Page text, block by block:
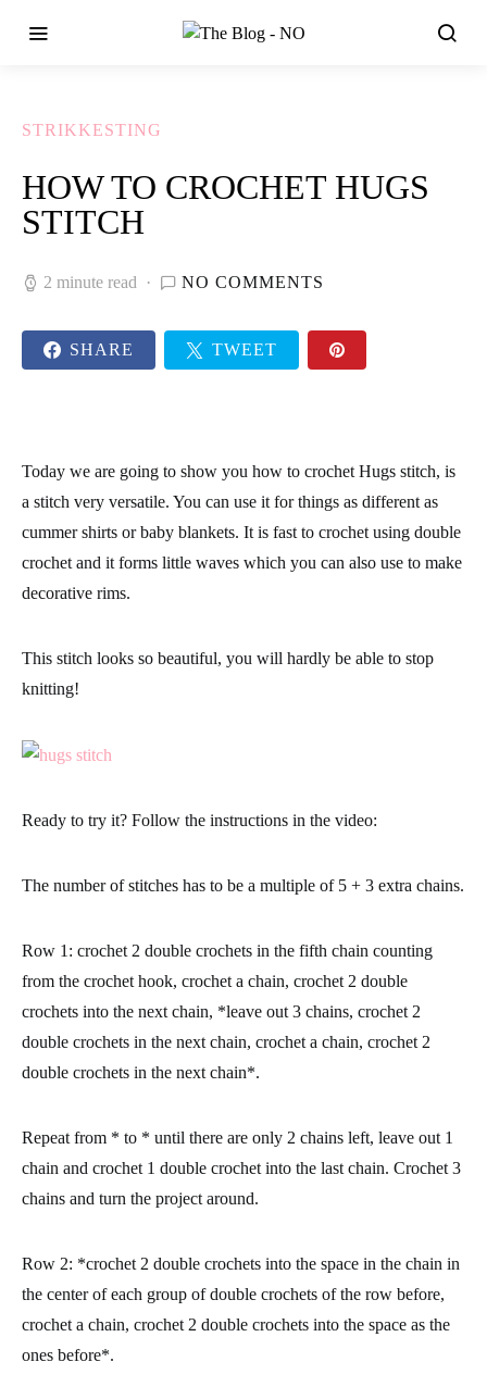
STRIKKESTING
HOW TO CROCHET HUGS
STITCH
2 minute read NO COMMENTS
SHARE TWEET
Today we are going to show you how to crochet Hugs stitch, is
a stitch very versatile. You can use it for things as different as
cummer shirts or baby blankets. It is fast to crochet using double
crochet and it forms little waves which you can also use to make
decorative rims.
This stitch looks so beautiful, you will hardly be able to stop
knitting!
Ready to try it? Follow the instructions in the video:
The number of stitches has to be a multiple of 5 + 3 extra chains.
Row 1: crochet 2 double crochets in the fifth chain counting
from the crochet hook, crochet a chain, crochet 2 double
crochets into the next chain, *leave out 3 chains, crochet 2
double crochets in the next chain, crochet a chain, crochet 2
double crochets in the next chain*.
Repeat from * to * until there are only 2 chains left, leave out 1
chain and crochet 1 double crochet into the last chain. Crochet 3
chains and turn the project around.
Row 2: *crochet 2 double crochets into the space in the chain in
the center of each group of double crochets of the row before,
crochet a chain, crochet 2 double crochets into the space as the
ones before*.